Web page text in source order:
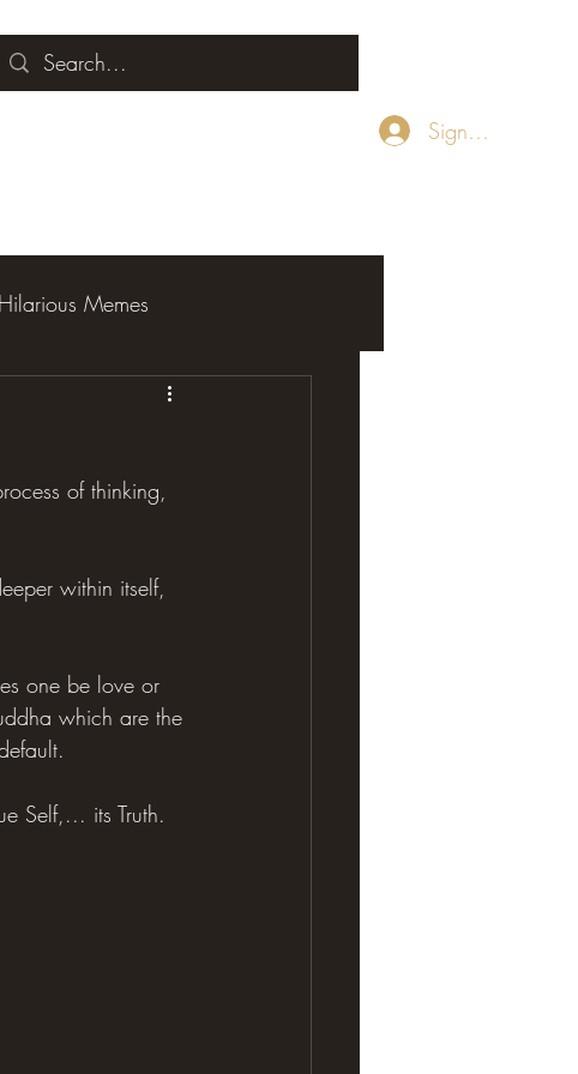
Sign Up
Hilarious Memes
of thinking,
within itself,
one be love or
which are the
Self,... its Truth.